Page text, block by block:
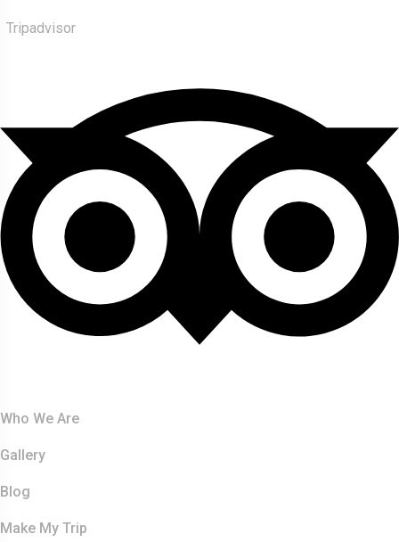
Tripadvisor
Who We Are
Gallery
Blog
Make My Trip